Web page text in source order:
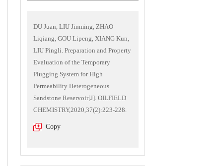
DU Juan, LIU Jinming, ZHAO
Liqiang, GOU Lipeng, XIANG Kun,
LIU Pingli. Preparation and Property
Evaluation of the Temporary
Plugging System for High
Permeability Heterogeneous
Sandstone Reservoir[J]. OILFIELD
CHEMISTRY,2020,37(2):223-228.
Copy